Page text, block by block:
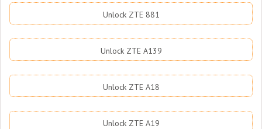
Unlock ZTE 881
Unlock ZTE A139
Unlock ZTE A18
Unlock ZTE A19